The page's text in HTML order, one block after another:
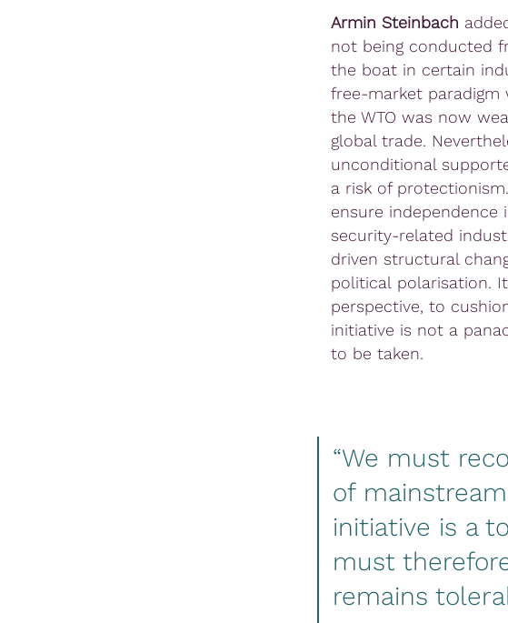
Armin Steinbach
not being conducted
the boat in certain
free-market paradigm
the WTO was now
global trade.
unconditional
a risk of
ensure independence
security-related
driven structural
political polarisation.
perspective, to
initiative is not a
to be taken.
“We must
of mainstream
initiative is a
must
remains